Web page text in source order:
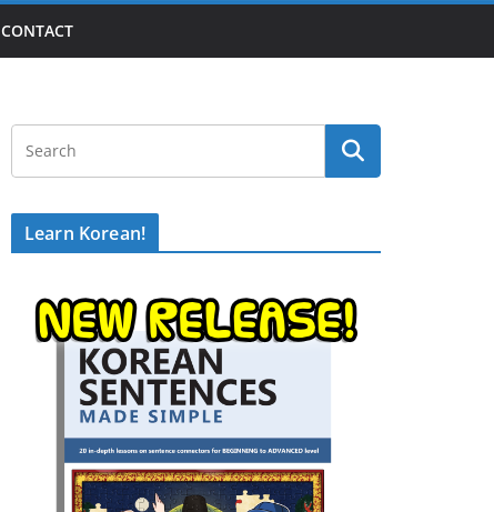
CONTACT
Learn Korean!